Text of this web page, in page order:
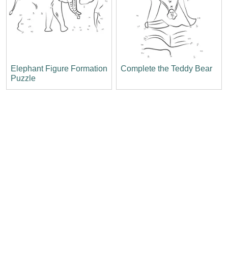
Elephant Figure Formation
Puzzle
Complete the Teddy Bear